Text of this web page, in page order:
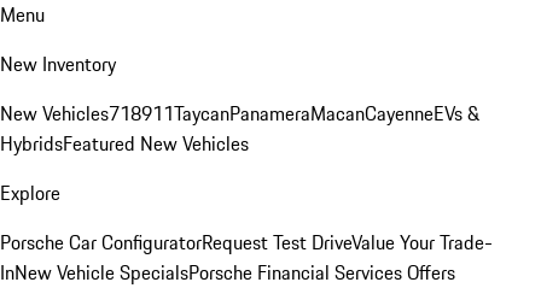
Menu
New Inventory
New Vehicles718911TaycanPanameraMacanCayenneEVs &
HybridsFeatured New Vehicles
Explore
Porsche Car ConfiguratorRequest Test DriveValue Your Trade-
InNew Vehicle SpecialsPorsche Financial Services Offers